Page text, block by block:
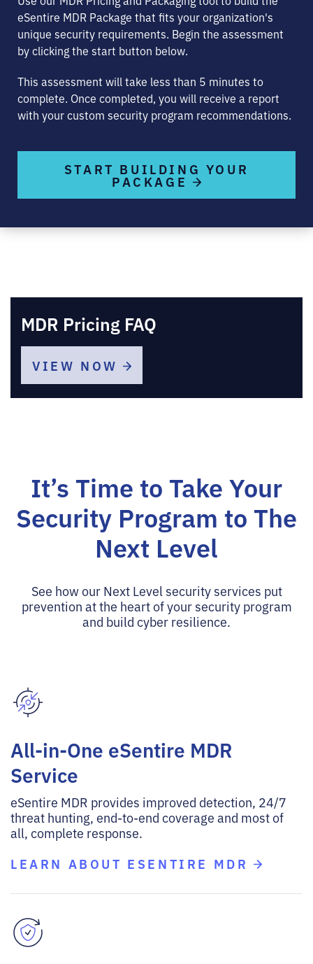
eSentire MDR Package that fits your organization's
unique security requirements. Begin the assessment
by clicking the start button below.
This assessment will take less than 5 minutes to
complete. Once completed, you will receive a report
with your custom security program recommendations.
START BUILDING YOUR
PACKAGE
MDR Pricing FAQ
VIEW NOW
It’s Time to Take Your
Security Program to The
Next Level
See how our Next Level security services put
prevention at the heart of your security program
and build cyber resilience.
All-in-One eSentire MDR
Service
eSentire MDR provides improved detection, 24/7
threat hunting, end-to-end coverage and most of
all, complete response.
LEARN ABOUT ESENTIRE MDR